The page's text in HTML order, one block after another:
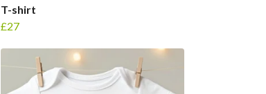
T-shirt
£27